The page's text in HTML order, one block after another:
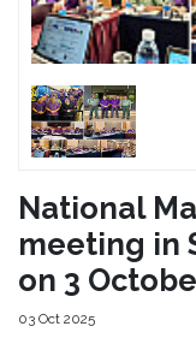
National
meeting in
on 3
03 Oct 2025